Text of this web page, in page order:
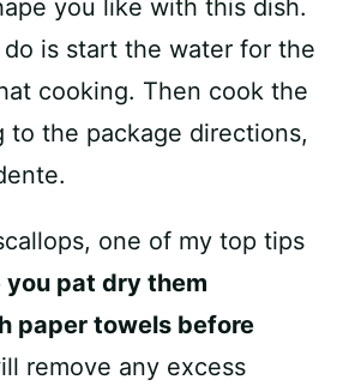
you like with this dish.
is start the water for the
cooking. Then cook the
to the package directions,
one of my top tips
you pat dry them
paper towels before
remove any excess